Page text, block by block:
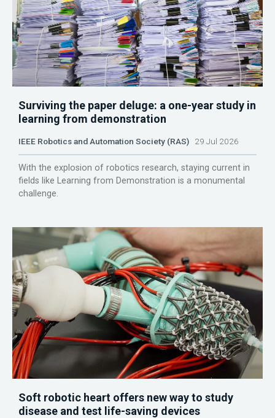
Surviving the paper deluge: a one-year study in
learning from demonstration
IEEE Robotics and Automation Society (RAS) 29 Jul 2026
With the explosion of robotics research, staying current in
fields like Learning from Demonstration is a monumental
challenge.
Soft robotic heart offers new way to study
disease and test life-saving devices